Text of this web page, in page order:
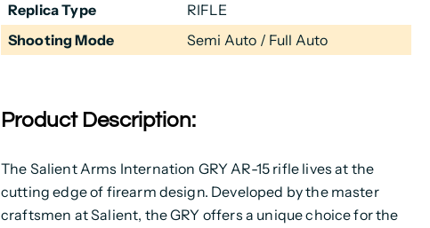
Replica Type
RIFLE
Shooting Mode
Semi Auto / Full Auto
Product Description:
The Salient Arms Internation GRY AR-15 rifle lives at the
cutting edge of firearm design. Developed by the master
craftsmen at Salient, the GRY offers a unique choice for the